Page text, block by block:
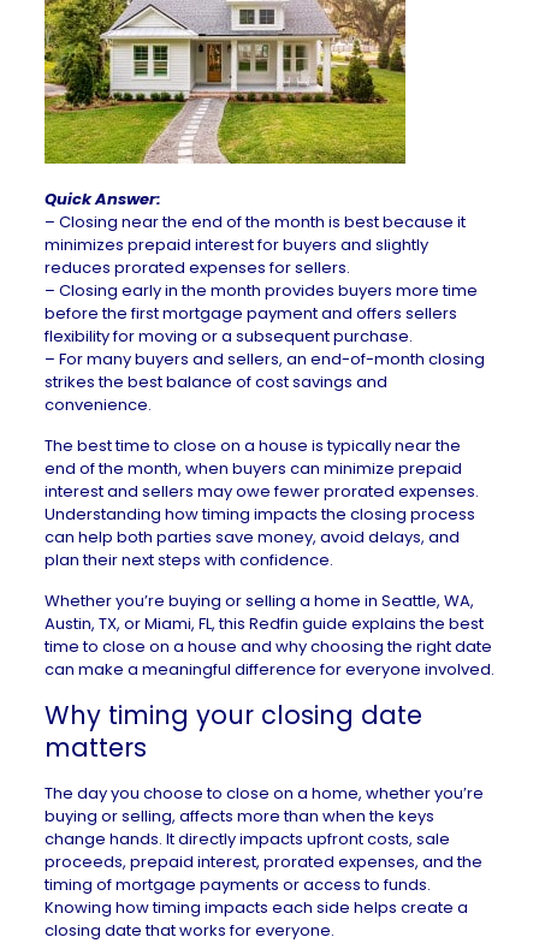
Quick Answer:
– Closing near the end of the month is best because it
minimizes prepaid interest for buyers and slightly
reduces prorated expenses for sellers.
– Closing early in the month provides buyers more time
before the firstmortgage payment and offers sellers
flexibility for moving or a subsequent purchase.
– For many buyers and sellers, an end-of-month closing
strikes the best balance of cost savings and
convenience.
The best time to close on a house is typically near the
end of the month, when buyers can minimize prepaid
interest and sellers may owe fewer prorated expenses.
Understanding how timing impacts the closing process
can help both parties save money, avoid delays, and
plan their next steps with confidence.
Whether you’re buying or selling a home in Seattle, WA,
Austin, TX, orMiami, FL, this Redfin guide explains the best
time to close on a house and why choosing the right date
can make a meaningful difference for everyone involved.
Why timing your closing date
matters
The day you choose to close on a home, whether you’re
buying or selling, affects more than when the keys
change hands. It directly impacts upfront costs, sale
proceeds, prepaid interest, prorated expenses, and the
timing of mortgage payments or access to funds.
Knowing how timing impacts each side helps create a
closing date that works for everyone.